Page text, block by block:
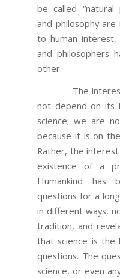
be called “natural
and philosophy
to human interest,
and philosophers
other.
The interest of
not depend on its
science; we are
because it is on
Rather, the
existence of a
Humankind has
questions for a
in different ways,
tradition, and
that science is
questions. The
science, or even